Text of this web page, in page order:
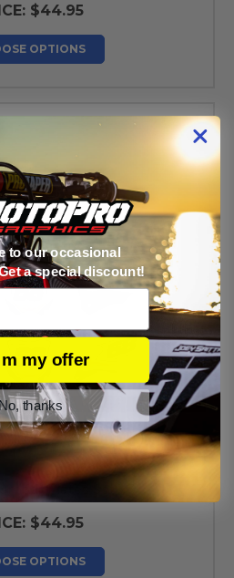
$44.95
OPTIONS
Plates Set V3
$44.95
OPTIONS
to our occasional
a special discount!
my offer
thanks